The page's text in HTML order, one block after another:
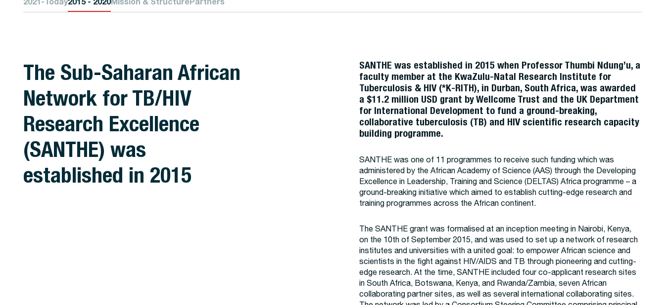
The Sub-Saharan African
Network for TB/HIV
Research Excellence
(SANTHE) was
established in 2015
SANTHE was established in 2015 when Professor Thumbi Ndung’u, a
faculty member at the KwaZulu-Natal Research Institute for
Tuberculosis & HIV (*K-RITH), in Durban, South Africa, was awarded
a $11.2 million USD grant by Wellcome Trust and the UK Department
for International Development to fund a ground-breaking,
collaborative tuberculosis (TB) and HIV scientific research capacity
building programme.
SANTHE was one of 11 programmes to receive such funding which was
administered by the African Academy of Science (AAS) through the Developing
Excellence in Leadership, Training and Science (DELTAS) Africa programme – a
ground-breaking initiative which aimed to establish cutting-edge research and
training programmes across the African continent.
The SANTHE grant was formalised at an inception meeting in Nairobi, Kenya,
on the 10th of September 2015, and was used to set up a network of research
institutes and universities with a united goal: to empower African science and
scientists in the fight against HIV/AIDS and TB through pioneering and cutting-
edge research. At the time, SANTHE included four co-applicant research sites
in South Africa, Botswana, Kenya, and Rwanda/Zambia, seven African
collaborating partner sites, as well as several international collaborating sites.